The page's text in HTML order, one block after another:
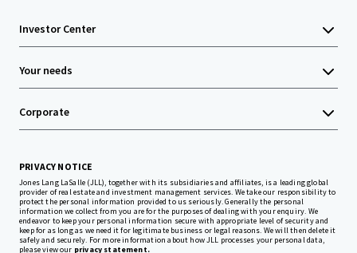
Investor Center
Your needs
Corporate
PRIVACY NOTICE
Jones Lang LaSalle (JLL), together with its subsidiaries and affiliates, is a leading global
provider of real estate and investment management services. We take our responsibility to
protect the personal information provided to us seriously. Generally the personal
information we collect from you are for the purposes of dealing with your enquiry. We
endeavor to keep your personal information secure with appropriate level of security and
keep for as long as we need it for legitimate business or legal reasons. We will then delete it
safely and securely. For more information about how JLL processes your personal data,
please view our privacy statement.